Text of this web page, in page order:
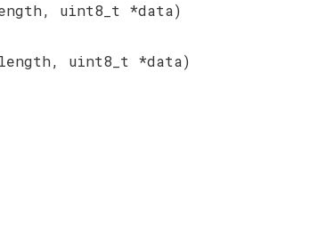
uint8_t *data)
uint8_t *data)